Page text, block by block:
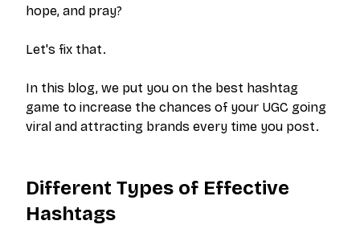
hope, and pray?
Let's fix that.
In this blog, we put you on the best hashtag
game to increase the chances of your UGC going
viral and attracting brands every time you post.
Different Types of Effective
Hashtags